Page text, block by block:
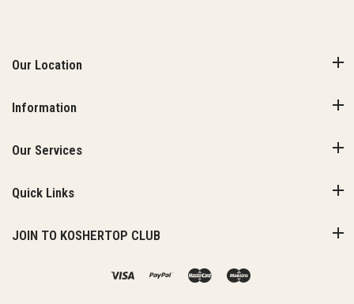
Our Location
Information
Our Services
Quick Links
JOIN TO KOSHERTOP CLUB